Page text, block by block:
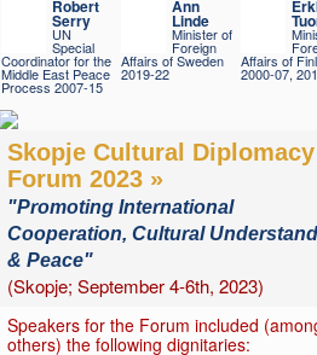
Robert
Serry
UN
Special
Coordinator for the
Middle East Peace
Process 2007-15
Ann
Linde
Minister of
Foreign
Affairs of Sweden
2019-22
Affairs of
2000-07,
Skopje Cultural Diplomacy
Forum 2023 »
"Promoting International
Cooperation, Cultural
& Peace"
(Skopje; September 4-6th, 2023)
Speakers for the Forum included
others) the following dignitaries: